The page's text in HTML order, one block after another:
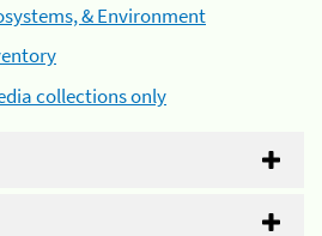
& Environment
collections only